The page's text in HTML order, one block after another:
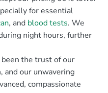
for essential
, and blood tests. We
night hours, further
the trust of our
and our unwavering
compassionate